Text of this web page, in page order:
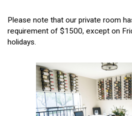
Please note that our private room
requirement of $1500, except on
holidays.